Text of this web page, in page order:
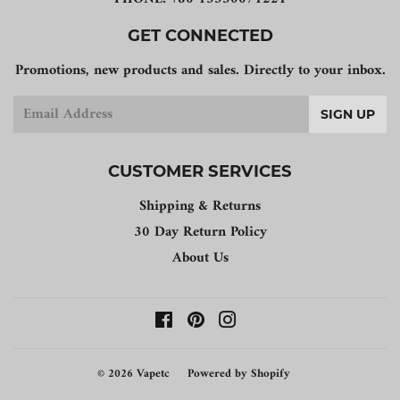
GET CONNECTED
Promotions, new products and sales. Directly to your inbox.
Email SIGN UP
CUSTOMER SERVICES
Shipping & Returns
30 Day Return Policy
About Us
FacebookPinterest
© 2026 Vapetc Powered by Shopify